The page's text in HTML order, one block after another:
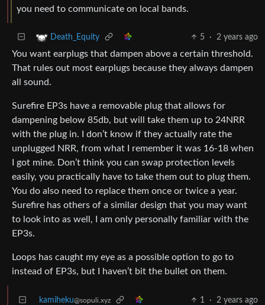
you need to communicate on local bands.
Death_Equity 5 · 2 years ago
You want earplugs that dampen above a certain threshold.
That rules out most earplugs because they always dampen
all sound.
Surefire EP3s have a removable plug that allows for
dampening below 85db, but will take them up to 24NRR
with the plug in. I don’t know if they actually rate the
unplugged NRR, from what I remember it was 16-18 when
I got mine. Don’t think you can swap protection levels
easily, you practically have to take them out to plug them.
You do also need to replace them once or twice a year.
Surefire has others of a similar design that you may want
to look into as well, I am only personally familiar with the
EP3s.
Loops has caught my eye as a possible option to go to
instead of EP3s, but I haven’t bit the bullet on them.
kamiheku@sopuli.xyz 1 · 2 years ago